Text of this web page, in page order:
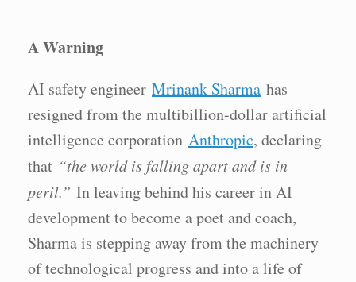
A Warning
AI safety engineer Mrinank Sharma has
resigned from the multibillion-dollar artificial
intelligence corporation Anthropic, declaring
that “the world is falling apart and is in
peril.” In leaving behind his career in AI
development to become a poet and coach,
Sharma is stepping away from the machinery
of technological progress and into a life of